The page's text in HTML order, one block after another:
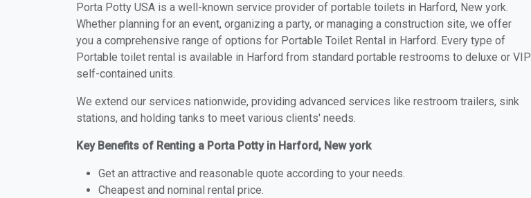
Porta Potty USA is a well-known service provider of portable toilets in Harford, New york.
Whether planning for an event, organizing a party, or managing a construction site, we offer
you a comprehensive range of options for Portable Toilet Rental in Harford. Every type of
Portable toilet rental is available in Harford from standard portable restrooms to deluxe or VIP
self-contained units.
We extend our services nationwide, providing advanced services like restroom trailers, sink
stations, and holding tanks to meet various clients' needs.
Key Benefits of Renting a Porta Potty in Harford, New york
Get an attractive and reasonable quote according to your needs.
Cheapest and nominal rental price.